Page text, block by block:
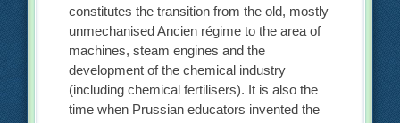
constitutes the transition from the old, mostly
unmechanised Ancien régime to the area of
machines, steam engines and the
development of the chemical industry
(including chemical fertilisers). It is also the
time when Prussian educators invented the